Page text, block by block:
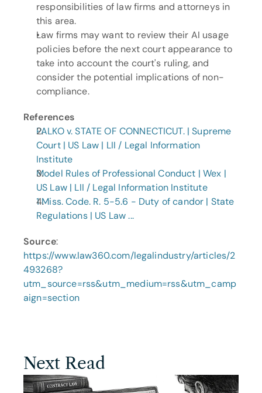
responsibilities of law firms and attorneys in
this area.
Law firms may want to review their AI usage
policies before the next court appearance to
take into account the court's ruling, and
consider the potential implications of non-
compliance.
References
PALKO v. STATE OF CONNECTICUT. | Supreme
Court | US Law | LII / Legal Information
Institute
Model Rules of Professional Conduct | Wex |
US Law | LII / Legal Information Institute
1 Miss. Code. R. 5-5.6 - Duty of candor | State
Regulations | US Law ...
Source
https://www.law360.com/legalindustry/articles/2
493268?
utm_source=rss&utm_medium=rss&utm_camp
aign=section
Next Read